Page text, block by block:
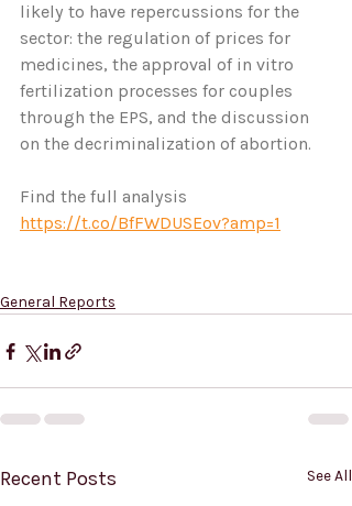
likely to have repercussions for the
sector: the regulation of prices for
medicines, the approval of in vitro
fertilization processes for couples
through the EPS, and the discussion
on the decriminalization of abortion.
Find the full analysis
https://t.co/BfFWDUSEov?amp=1
General Reports
Recent Posts See All